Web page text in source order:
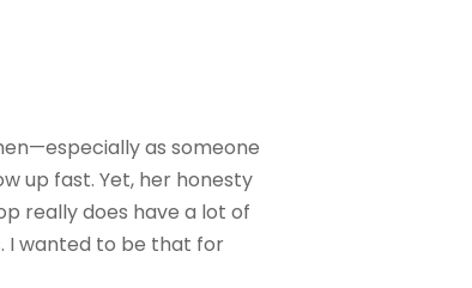
as someone
up fast. Yet, her honesty
really does have a lot of
I wanted to be that for